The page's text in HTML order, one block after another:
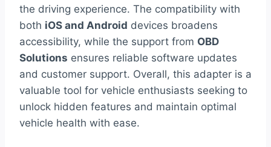
the driving experience. The compatibility with
both iOS and Android devices broadens
accessibility, while the support from OBD
Solutions ensures reliable software updates
and customer support. Overall, this adapter is a
valuable tool for vehicle enthusiasts seeking to
unlock hidden features and maintain optimal
vehicle health with ease.